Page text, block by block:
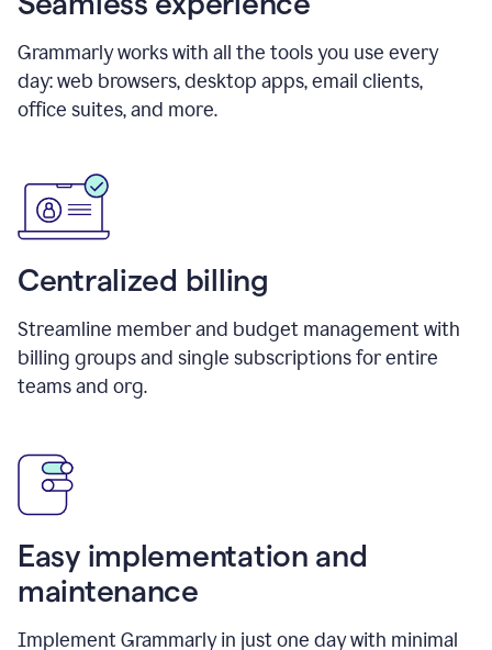
Grammarly works with all the tools you use every
day: web browsers, desktop apps, email clients,
office suites, and more.
Centralized billing
Streamline member and budget management with
billing groups and single subscriptions for entire
teams and org.
Easy implementation and
maintenance
Implement Grammarly in just one day with minimal